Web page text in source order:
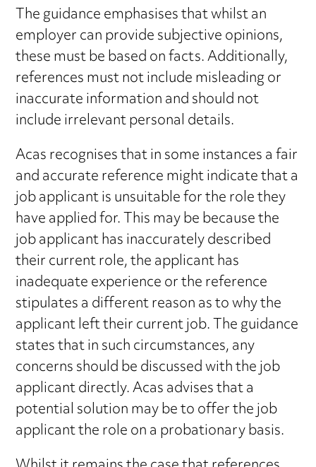
The guidance emphasises that whilst an
employer can provide subjective opinions,
these must be based on facts. Additionally,
references must not include misleading or
inaccurate information and should not
include irrelevant personal details.
Acas recognises that in some instances a fair
and accurate reference might indicate that a
job applicant is unsuitable for the role they
have applied for. This may be because the
job applicant has inaccurately described
their current role, the applicant has
inadequate experience or the reference
stipulates a different reason as to why the
applicant left their current job. The guidance
states that in such circumstances, any
concerns should be discussed with the job
applicant directly. Acas advises that a
potential solution may be to offer the job
applicant the role on a probationary basis.